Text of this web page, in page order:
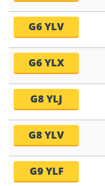
G6 YLV
G6 YLX
G8 YLJ
G8 YLV
G9 YLF